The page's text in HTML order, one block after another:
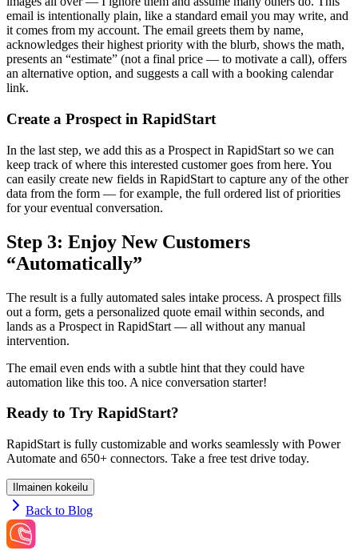
email is intentionally plain, like a standard email you may write, and
it comes from my account. The email greets them by name,
acknowledges their highest priority with the blurb, shows the math,
presents an “estimate” (not a final price — to motivate a call), offers
an alternative option, and suggests a call with a booking calendar
link.
Create a Prospect in RapidStart
In the last step, we add this as a Prospect in RapidStart so we can
keep track of where this interested customer goes from here. You
can easily create new fields in RapidStart to capture any of the other
data from the form — for example, the full ordered list of priorities
for your eventual conversation.
Step 3: Enjoy New Customers
“Automatically”
The result is a fully automated sales intake process. A prospect fills
out a form, gets a personalized quote email within seconds, and
lands as a Prospect in RapidStart — all without any manual
intervention.
The email even ends with a subtle hint that they could have
automation like this too. A nice conversation starter!
Ready to Try RapidStart?
RapidStart is fully customizable and works seamlessly with Power
Automate and 650+ connectors. Take a free test drive today.
Ilmainen kokeilu
Back to Blog